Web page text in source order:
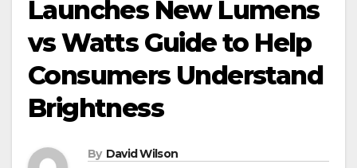
Launches New Lumens
vs Watts Guide to Help
Consumers Understand
Brightness
By David Wilson